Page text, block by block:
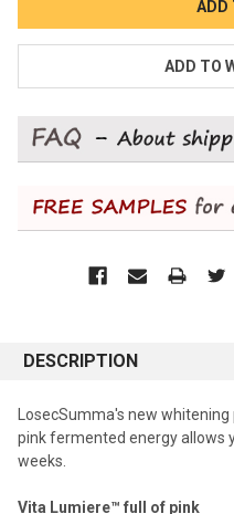
ADD TO
DESCRIPTION
LosecSumma's new
pink fermented energy allows
weeks.
Vita Lumiere™ full of pink